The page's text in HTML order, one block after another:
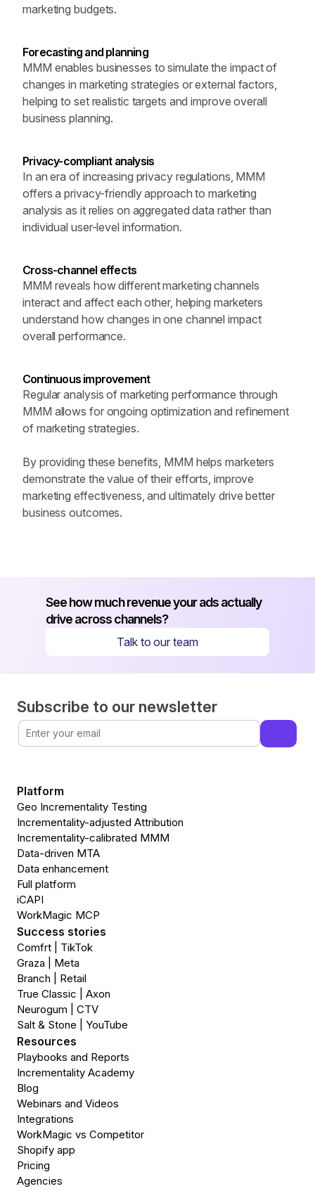
marketing budgets.
Forecasting and planning
MMM enables businesses to simulate the impact of
changes in marketing strategies or external factors,
helping to set realistic targets and improve overall
business planning.
Privacy-compliant analysis
In an era of increasing privacy regulations, MMM
offers a privacy-friendly approach to marketing
analysis as it relies on aggregated data rather than
individual user-level information.
Cross-channel effects
MMM reveals how different marketing channels
interact and affect each other, helping marketers
understand how changes in one channel impact
overall performance.
Continuous improvement
Regular analysis of marketing performance through
MMM allows for ongoing optimization and refinement
of marketing strategies.
By providing these benefits, MMM helps marketers
demonstrate the value of their efforts, improve
marketing effectiveness, and ultimately drive better
business outcomes.
See how much revenue your ads actually
drive across channels?
Talk to our team
Platform
Geo Incrementality Testing
Incrementality-adjusted Attribution
Incrementality-calibrated MMM
Data-driven MTA
Data enhancement
Full platform
iCAPI
WorkMagic MCP
Success stories
Comfrt | TikTok
Graza | Meta
Branch | Retail
True Classic | Axon
Neurogum | CTV
Salt & Stone | YouTube
Resources
Playbooks and Reports
Incrementality Academy
Blog
Webinars and Videos
Integrations
WorkMagic vs Competitor
Shopify app
Pricing
Agencies
Subscribe to our newsletter